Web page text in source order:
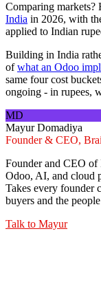
Comparing markets?
India in 2026, with
applied to Indian
Building in India
ofwhat an Odoo
same four cost
ongoing - in rupees,
MD
Mayur Domadiya
Founder & CEO,
Founder and CEO of
Odoo, AI, and cloud
Takes every founder
buyers and the
Talk to Mayur